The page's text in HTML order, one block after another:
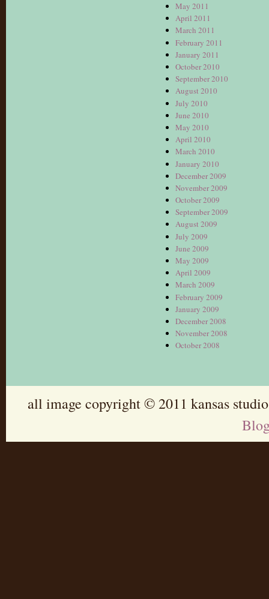
May 2011
April 2011
March 2011
February 2011
January 2011
October 2010
September 2010
August 2010
July 2010
June 2010
May 2010
April 2010
March 2010
January 2010
December 2009
November 2009
October 2009
September 2009
August 2009
July 2009
June 2009
May 2009
April 2009
March 2009
February 2009
January 2009
December 2008
November 2008
October 2008
all image copyright © 2011 kansas